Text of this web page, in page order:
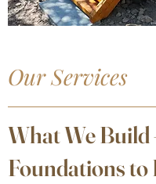
Our Services
What We
Foundations